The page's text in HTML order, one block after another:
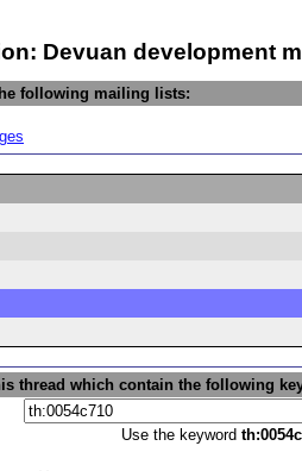
Devuan development
following mailing lists:
thread which contain the following
Use the keyword